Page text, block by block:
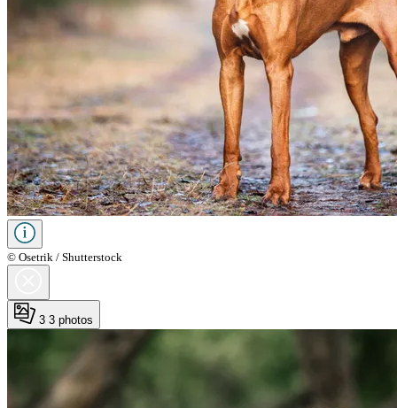
© Osetrik / Shutterstock
3 3 photos